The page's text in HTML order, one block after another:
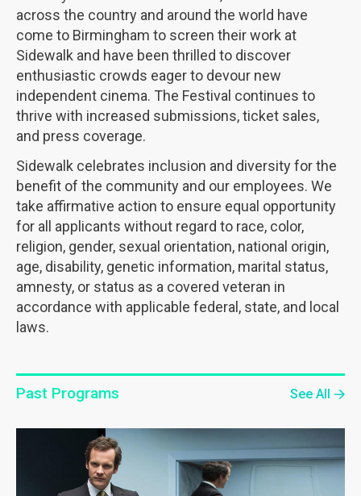
across the country and around the world have
come to Birmingham to screen their work at
Sidewalk and have been thrilled to discover
enthusiastic crowds eager to devour new
independent cinema. The Festival continues to
thrive with increased submissions, ticket sales,
and press coverage.
Sidewalk celebrates inclusion and diversity for the
benefit of the community and our employees. We
take affirmative action to ensure equal opportunity
for all applicants without regard to race, color,
religion, gender, sexual orientation, national origin,
age, disability, genetic information, marital status,
amnesty, or status as a covered veteran in
accordance with applicable federal, state, and local
laws.
Past Programs See All